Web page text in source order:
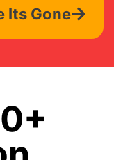
Its Gone